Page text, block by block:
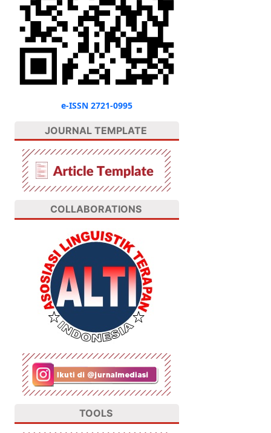
e-ISSN 2721-0995
JOURNAL TEMPLATE
COLLABORATIONS
TOOLS